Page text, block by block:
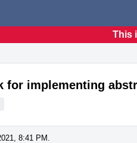
This
for implementing
8:41 PM.